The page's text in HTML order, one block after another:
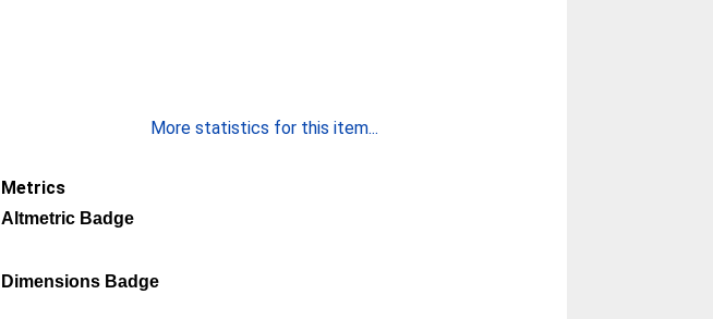
More statistics for this item...
Metrics
Altmetric Badge
Dimensions Badge